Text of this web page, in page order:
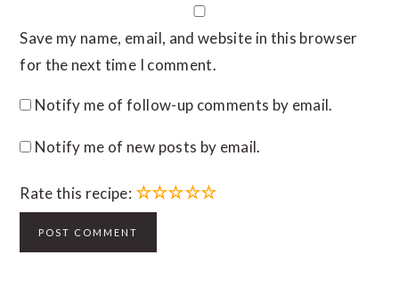
Save my name, email, and website in this browser
for the next time I comment.
Notify me of follow-up comments by email.
Notify me of new posts by email.
Rate this recipe: ☆☆☆☆☆